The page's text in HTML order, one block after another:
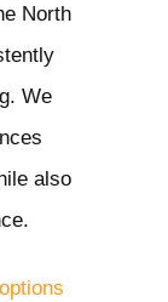
North
We
also